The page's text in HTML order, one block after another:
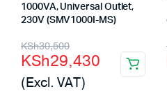
1000VA, Universal Outlet,
230V (SMV1000I-MS)
KSh30,500
Original
price
was:
KSh29,430
Current
price
is:
(Excl. VAT)